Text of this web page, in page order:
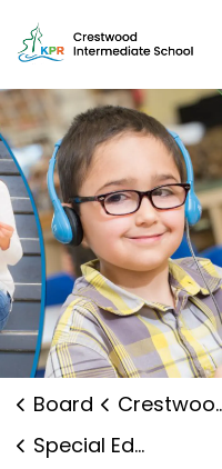
Board Crestwood Intermediate School
Special Education